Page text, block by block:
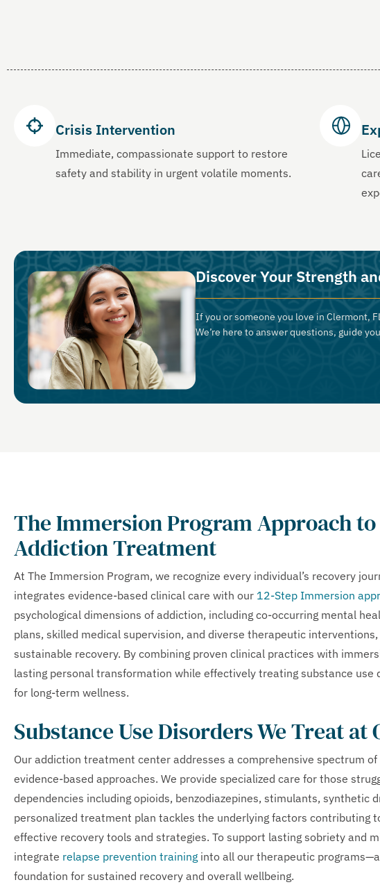
Crisis Intervention
Immediate, compassionate support to restore
safety and stability in urgent volatile moments.
Discover Your Strength
If you or someone you love in Clermont,
We’re here to answer questions, guide
The Immersion Program Approach to
Addiction Treatment
At The Immersion Program, we recognize every individual’s recovery
integrates evidence-based clinical care with our 12-Step Immersion
psychological dimensions of addiction, including co-occurring mental
plans, skilled medical supervision, and diverse therapeutic
sustainable recovery. By combining proven clinical practices with
lasting personal transformation while effectively treating substance
for long-term wellness.
Substance Use Disorders We Treat
Our addiction treatment center addresses a comprehensive spectrum
evidence-based approaches. We provide specialized care for those
dependencies including opioids, benzodiazepines, stimulants, synthetic
personalized treatment plan tackles the underlying factors contributing
effective recovery tools and strategies. To support lasting sobriety and
integrate relapse prevention training into all our therapeutic
foundation for sustained recovery and overall wellbeing.